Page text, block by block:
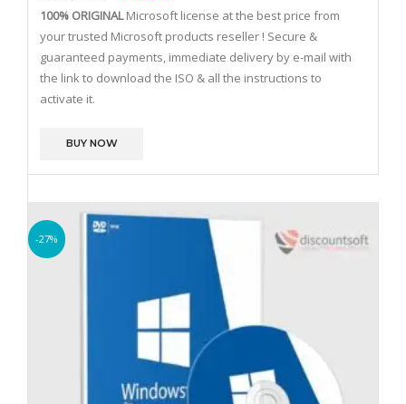
100% ORIGINALMicrosoft license at the best price from
your trusted Microsoft products reseller ! Secure &
guaranteed payments, immediate delivery by e-mail with
the link to download the ISO & all the instructions to
activate it.
BUY NOW
-27%